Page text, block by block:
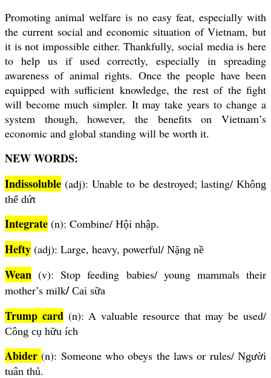
Promoting animal welfare is no easy feat, especially with
the current social and economic situation of Vietnam, but
it is not impossible either. Thankfully, social media is here
to help us if used correctly, especially in spreading
awareness of animal rights. Once the people have been
equipped with sufficient knowledge, the rest of the fight
will become much simpler. It may take years to change a
system though, however, the benefits on Vietnam’s
economic and global standing will be worth it.
NEW WORDS:
Indissoluble (adj): Unable to be destroyed; lasting/Không
thể dứt
Integrate (n): Combine/ Hội nhập.
Hefty (adj): Large, heavy, powerful/ Nặng nề
Wean (v): Stop feeding babies/ young mammals their
mother’s milk/ Cai sữa
Trump card(n): A valuable resource that may be used/
Công cụ hữu ích
Abider(n): Someone who obeys the laws or rules/Người
tuân thủ.